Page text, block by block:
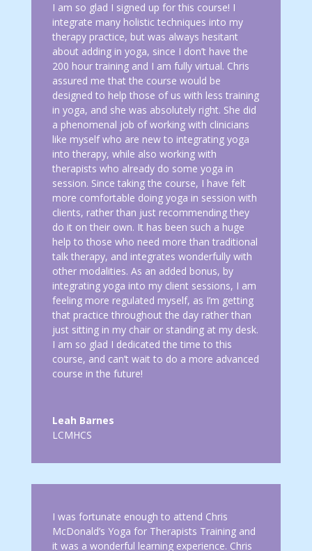
I am so glad I signed up for this course! I
integrate many holistic techniques into my
therapy practice, but was always hesitant
about adding in yoga, since I don’t have the
200 hour training and I am fully virtual. Chris
assured me that the course would be
designed to help those of us with less training
in yoga, and she was absolutely right. She did
a phenomenal job of working with clinicians
like myself who are new to integrating yoga
into therapy, while also working with
therapists who already do some yoga in
session. Since taking the course, I have felt
more comfortable doing yoga in session with
clients, rather than just recommending they
do it on their own. It has been such a huge
help to those who need more than traditional
talk therapy, and integrates wonderfully with
other modalities. As an added bonus, by
integrating yoga into my client sessions, I am
feeling more regulated myself, as I’m getting
that practice throughout the day rather than
just sitting in my chair or standing at my desk.
I am so glad I dedicated the time to this
course, and can’t wait to do a more advanced
course in the future!
Leah Barnes
LCMHCS
I was fortunate enough to attend Chris
McDonald’s Yoga for Therapists Training and
it was a wonderful learning experience. Chris